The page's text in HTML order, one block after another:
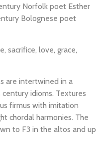
Norfolk poet Esther
Bolognese poet
sacrifice, love, grace,
are intertwined in a
idioms. Textures
firmus with imitation
chordal harmonies. The
to F3 in the altos and up